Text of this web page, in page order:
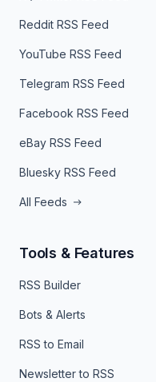
Reddit RSS Feed
YouTube RSS Feed
Telegram RSS Feed
Facebook RSS Feed
eBay RSS Feed
Bluesky RSS Feed
All Feeds
Tools & Features
RSS Builder
Bots & Alerts
RSS to Email
Newsletter to RSS